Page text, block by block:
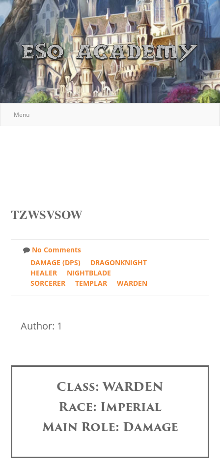
Menu
TZWSVSOW
No Comments
DAMAGE (DPS)
DRAGONKNIGHT
HEALER
NIGHTBLADE
SORCERER
TEMPLAR WARDEN
Author: 1
Class: WARDEN
Race: Imperial
Main Role: Damage